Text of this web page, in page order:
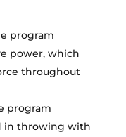
program
power, which
throughout
program
in throwing with